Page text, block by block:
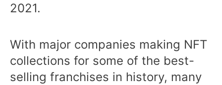
2021.
With major companies making NFT
collections for some of the best-
selling franchises in history, many